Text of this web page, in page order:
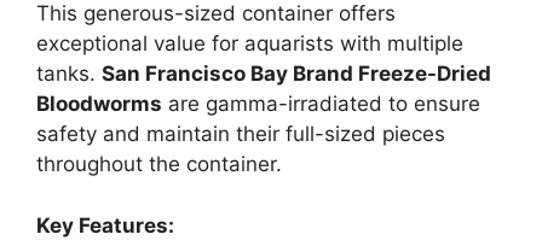
This generous-sized container offers
exceptional value for aquarists with multiple
tanks. San Francisco Bay Brand Freeze-Dried
Bloodworms are gamma-irradiated to ensure
safety and maintain their full-sized pieces
throughout the container.
Key Features: